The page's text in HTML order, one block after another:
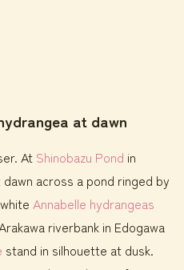
at dawn
At Shinobazu Pond in
across a pond ringed by
Annabelle hydrangeas
riverbank in Edogawa
stand in silhouette at dusk.